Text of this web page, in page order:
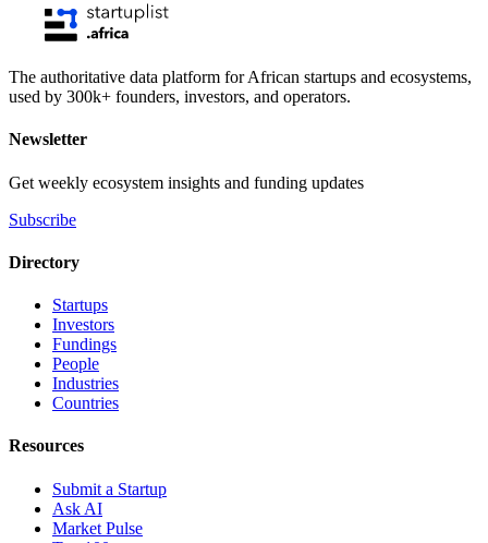
The authoritative data platform for African startups and ecosystems,
used by 300k+ founders, investors, and operators.
Newsletter
Get weekly ecosystem insights and funding updates
Subscribe
Directory
Startups
Investors
Fundings
People
Industries
Countries
Resources
Submit a Startup
Ask AI
Market Pulse